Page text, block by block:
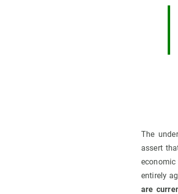
The
assert
entirely
are